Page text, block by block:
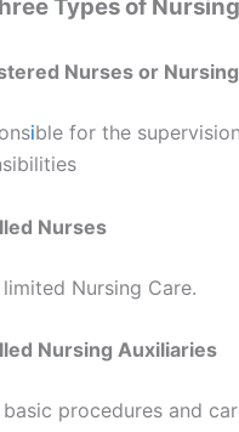
Types of
Nurses or
ible for the
Nurses
Nursing Care.
Nursing Auxiliaries
procedures and